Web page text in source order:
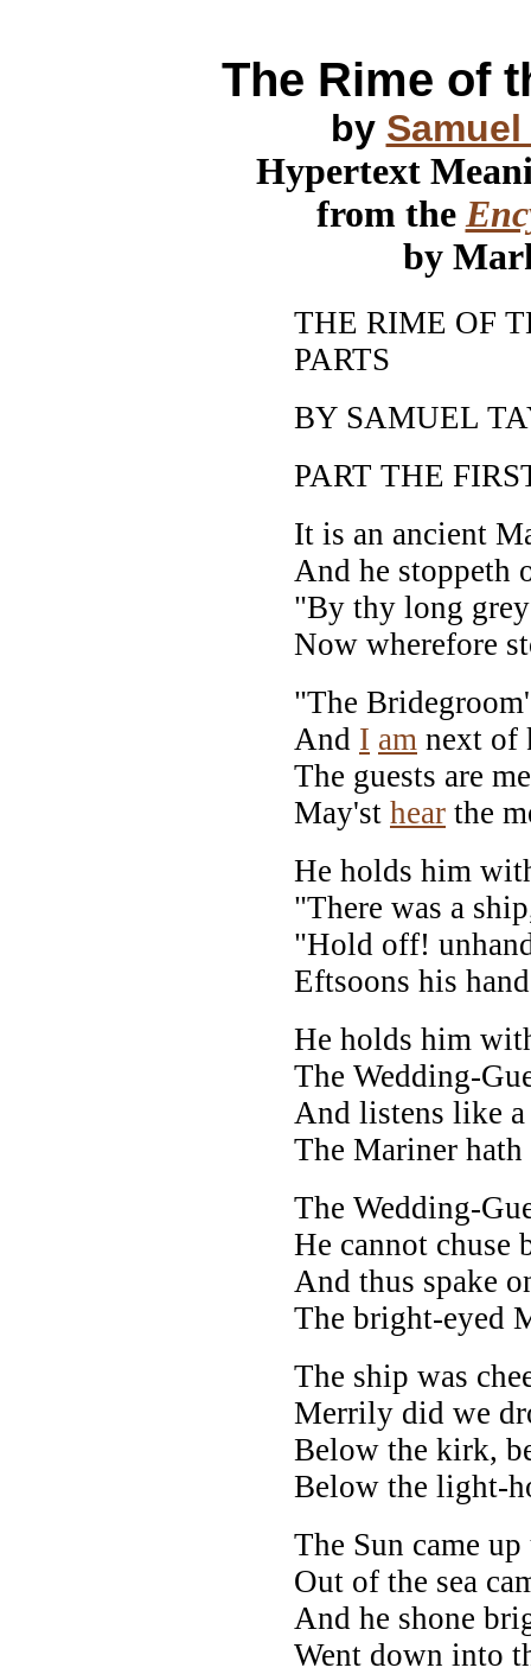
The Rime of
by
Hypertext
from the
by
THE RIME OF
PARTS
BY SAMUEL
PART THE
It is an ancient
And he stoppeth
"By thy long
Now wherefore
"The
And I am next of
The guests are
May'st hear the
He holds him
"There was a
"Hold off!
Eftsoons his
He holds him
The Wedding-
And listens like
The Mariner
The Wedding-
He cannot chuse
And thus spake
The bright-eyed
The ship was
Merrily did we
Below the kirk,
Below the light-
The Sun came
Out of the sea
And he shone
Went down into